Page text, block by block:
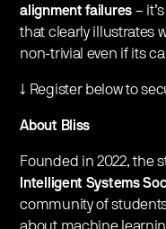
alignment failures –
that clearly illustrates
non-trivial even if its
↓ Register below to
About Bliss
Founded in 2022, the
Intelligent Systems
community of
about machine